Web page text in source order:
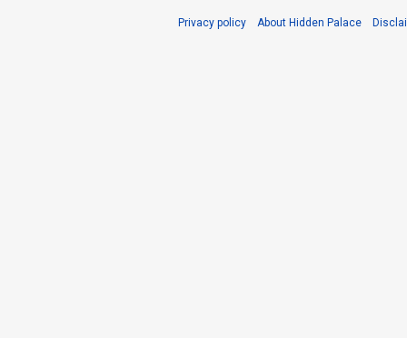
Privacy policy About Hidden Palace